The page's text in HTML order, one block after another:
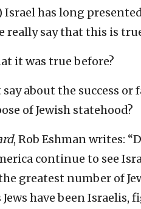
Israel has long
say that this is
it was true before?
about the success or
of Jewish statehood?
, Rob Eshman writes:
continue to see
greatest number of
have been